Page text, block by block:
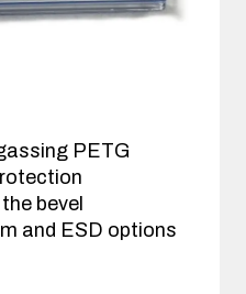
PETG
bevel
and ESD options